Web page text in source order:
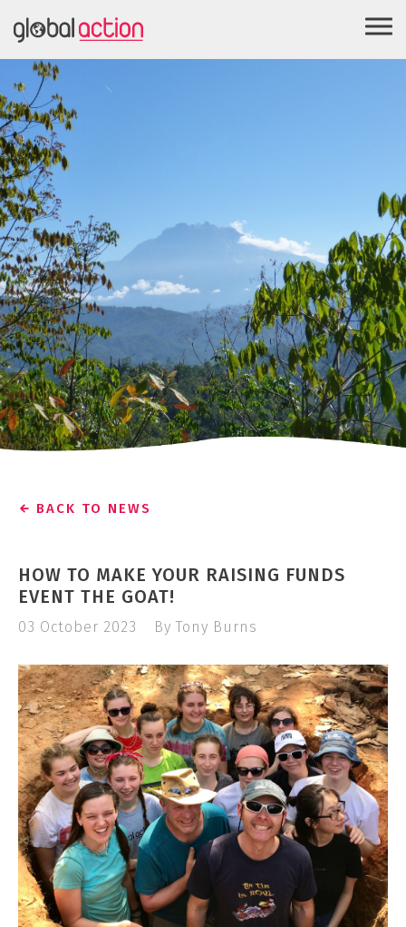
BACK TO NEWS
HOW TO MAKE YOUR RAISING FUNDS
EVENT THE GOAT!
03 October 2023 By Tony Burns